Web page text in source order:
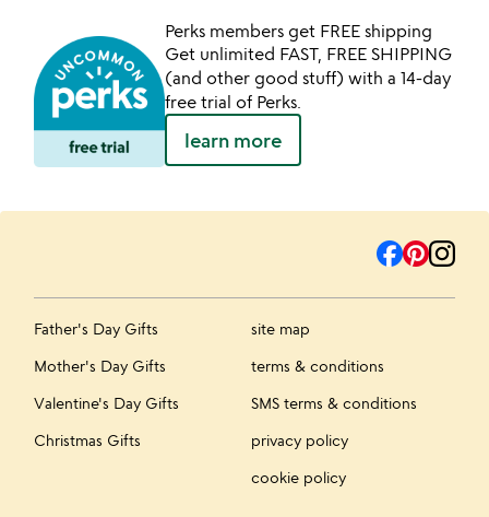
Perks members get FREE shipping
Get unlimited FAST, FREE SHIPPING
(and other good stuff) with a 14-day
free trial of Perks.
learn more
Father's Day Gifts
Mother's Day Gifts
Valentine's Day Gifts
Christmas Gifts
site map
terms & conditions
SMS terms & conditions
privacy policy
cookie policy